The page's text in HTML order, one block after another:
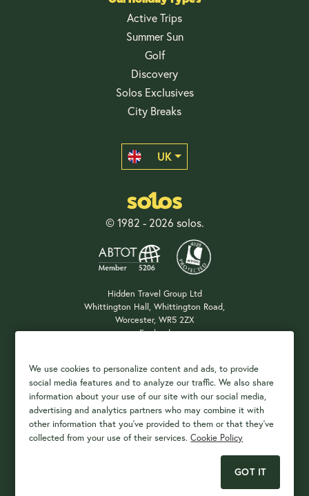
We use cookies to personalize content and ads, to provide
social media features and to analyze our traffic. We also share
information about your use of our site with our social media,
advertising and analytics partners who may combine it with
other information that you've provided to them or that they've
collected from your use of their services.Cookie Policy
GOT IT
Active Trips
Summer Sun
Golf
Discovery
Solos Exclusives
City Breaks
UK
© 1982 - 2026 solos.
Hidden Travel Group Ltd
Whittington Hall, Whittington Road,
Worcester, WR5 2ZX
England
Payment Options